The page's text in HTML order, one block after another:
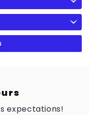
expectations!